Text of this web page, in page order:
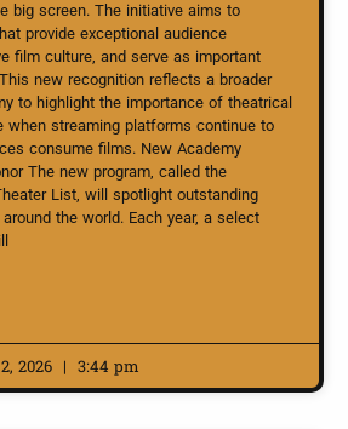
big screen. The initiative aims to
provide exceptional audience
film culture, and serve as important
new recognition reflects a broader
to highlight the importance of theatrical
when streaming platforms continue to
consume films. New Academy
The new program, called the
List, will spotlight outstanding
the world. Each year, a select
2026 3:44 pm